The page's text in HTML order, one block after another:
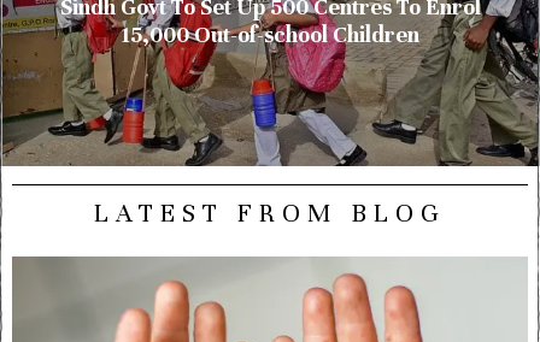
Sindh Govt To Set Up 500 Centres To Enrol
15,000 Out-of-school Children
LATEST FROM BLOG